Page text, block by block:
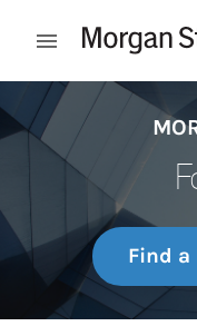
Open mobile
Return to Nav
Find